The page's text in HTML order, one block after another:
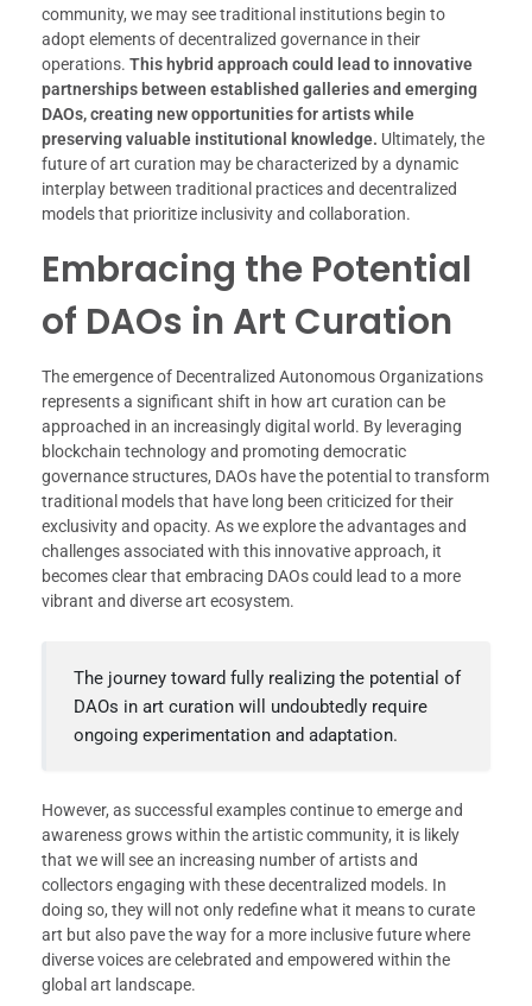
community, we may see traditional institutions begin to
adopt elements of decentralized governance in their
operations. This hybrid approach could lead to innovative
partnerships between established galleries and emerging
DAOs, creating new opportunities for artists while
preserving valuable institutional knowledge. Ultimately, the
future of art curation may be characterized by a dynamic
interplay between traditional practices and decentralized
models that prioritize inclusivity and collaboration.
Embracing the Potential
of DAOs in Art Curation
The emergence of Decentralized Autonomous Organizations
represents a significant shift in how art curation can be
approached in an increasingly digital world. By leveraging
blockchain technology and promoting democratic
governance structures, DAOs have the potential to transform
traditional models that have long been criticized for their
exclusivity and opacity. As we explore the advantages and
challenges associated with this innovative approach, it
becomes clear that embracing DAOs could lead to a more
vibrant and diverse art ecosystem.
The journey toward fully realizing the potential of
DAOs in art curation will undoubtedly require
ongoing experimentation and adaptation.
However, as successful examples continue to emerge and
awareness grows within the artistic community, it is likely
that we will see an increasing number of artists and
collectors engaging with these decentralized models. In
doing so, they will not only redefine what it means to curate
art but also pave the way for a more inclusive future where
diverse voices are celebrated and empowered within the
global art landscape.